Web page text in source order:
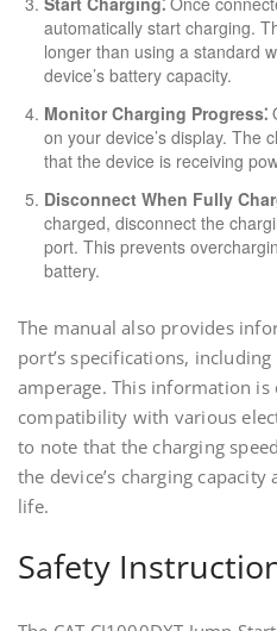
automatically start charging.
longer than using a standard
device’s battery capacity.
Monitor Charging Progress⁚
on your device’s display. The
that the device is receiving
Disconnect When Fully
charged, disconnect the
port. This prevents
battery.
The manual also provides
port’s specifications,
amperage. This information
compatibility with various
to note that the charging
the device’s charging
life.
Safety